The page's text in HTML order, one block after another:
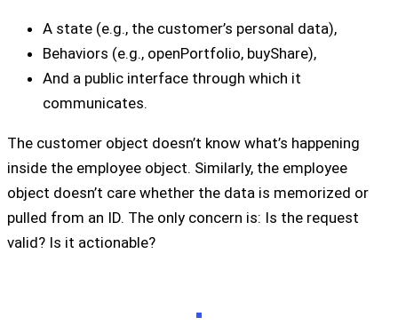
A state (e.g., the customer’s personal data),
Behaviors (e.g., openPortfolio, buyShare),
And a public interface through which it
communicates.
The customer object doesn’t know what’s happening
inside the employee object. Similarly, the employee
object doesn’t care whether the data is memorized or
pulled from an ID. The only concern is: Is the request
valid? Is it actionable?